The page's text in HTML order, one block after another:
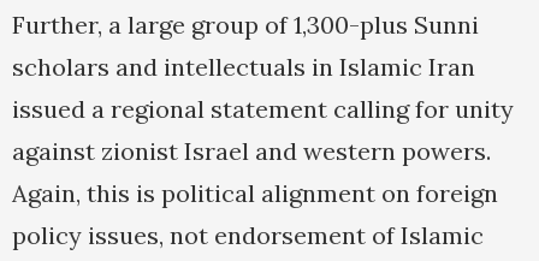
Further, a large group of 1,300-plus Sunni
scholars and intellectuals in Islamic Iran
issued a regional statement calling for unity
against zionist Israel and western powers.
Again, this is political alignment on foreign
policy issues, not endorsement of Islamic